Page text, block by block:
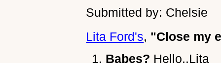
Submitted by: Chelsie
Lita Ford's, "Close my
Babes? Hello..Lita